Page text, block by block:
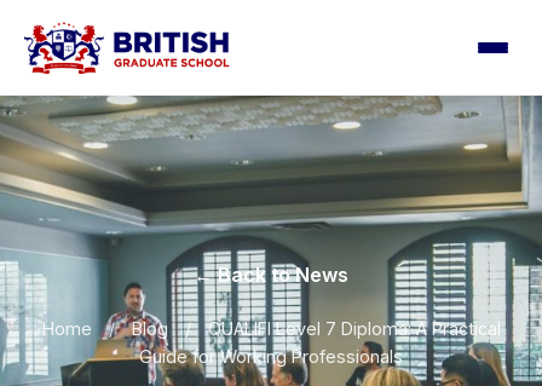
← Back to News
Home / Blog /
QUALIFI Level 7 Diploma: A Practical
Guide for Working Professionals